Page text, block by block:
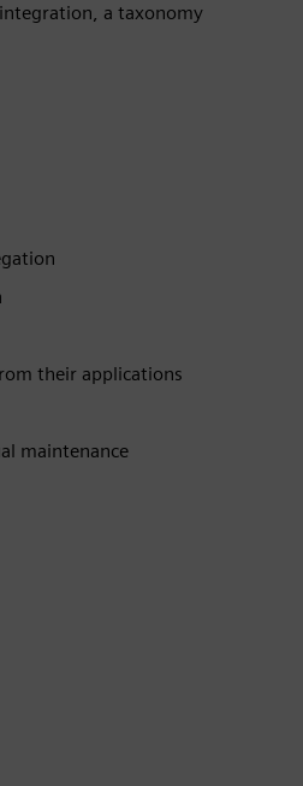
integration, a taxonomy
their applications
maintenance